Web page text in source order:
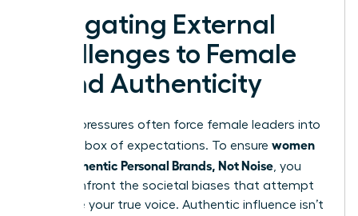
Navigating External
Challenges to Female
Brand Authenticity
External pressures often force female leaders into
a narrow box of expectations. To ensure women
Build Authentic Personal Brands, Not Noise , you
must confront the societal biases that attempt
to silence your true voice. Authentic influence isn’t